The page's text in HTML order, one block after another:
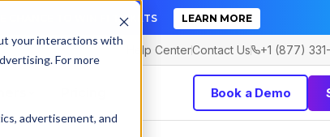
your interactions with
For more
advertisement, and
CHANCE TO WIN F1 TICKETS LEARN MORE
Help CenterContact Us +1 (877)
Book a Demo